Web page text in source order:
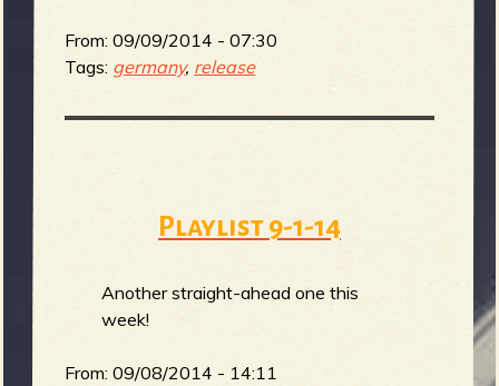
From:09/09/2014 - 07:30
Tags: germany, release
Playlist 9-1-14
Another straight-ahead one this
week!
From:09/08/2014 - 14:11